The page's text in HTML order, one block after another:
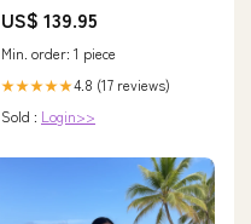
US$ 139.95
Min. order: 1 piece
★★★★★4.8 (17 reviews)
Sold : Login>>